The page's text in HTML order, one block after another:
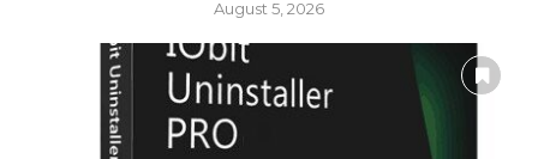
August 5, 2026